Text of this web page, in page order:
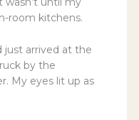
room kitchens.
just arrived at the
by the
My eyes lit up as